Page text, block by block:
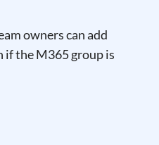
owners can add
if the M365 group is